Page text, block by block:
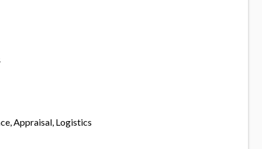
Appraisal, Logistics